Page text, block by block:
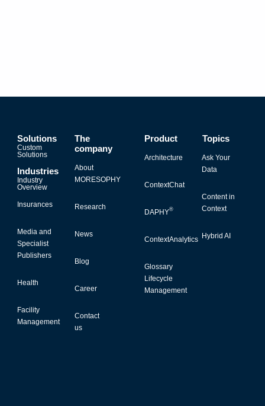
Solutions
Custom
Solutions
Industries
Industry
Overview
Insurances
Media and
Specialist
Publishers
Health
Facility
Management
The
company
About
MORESOPHY
Research
News
Blog
Career
Contact
us
Product
Architecture
ContextChat
DAPHY®
ContextAnalytics
Glossary
Lifecycle
Management
Topics
Ask Your
Data
Content in
Context
Hybrid AI